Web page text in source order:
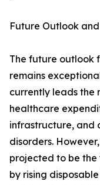
Future Outlook
The future outlook
remains
currently leads the
healthcare
infrastructure, and
disorders.
projected to be
by rising